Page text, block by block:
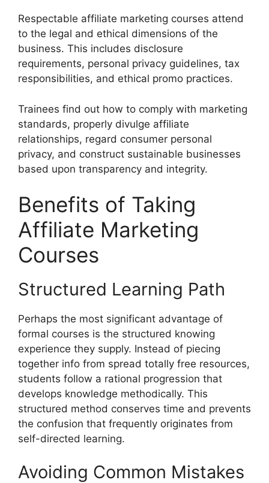
Respectable affiliate marketing courses attend
to the legal and ethical dimensions of the
business. This includes disclosure
requirements, personal privacy guidelines, tax
responsibilities, and ethical promo practices.
Trainees find out how to comply with marketing
standards, properly divulge affiliate
relationships, regard consumer personal
privacy, and construct sustainable businesses
based upon transparency and integrity.
Benefits of Taking
Affiliate Marketing
Courses
Structured Learning Path
Perhaps the most significant advantage of
formal courses is the structured knowing
experience they supply. Instead of piecing
together info from spread totally free resources,
students follow a rational progression that
develops knowledge methodically. This
structured method conserves time and prevents
the confusion that frequently originates from
self-directed learning.
Avoiding Common Mistakes